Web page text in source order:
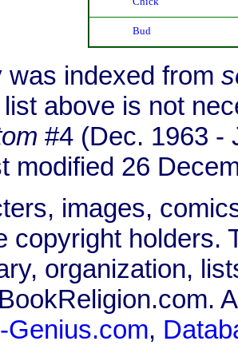
Bud
was indexed from
above is not
#4 (Dec. 1963 -
modified 26
images,
copyright holders.
organization,
Genius.com,